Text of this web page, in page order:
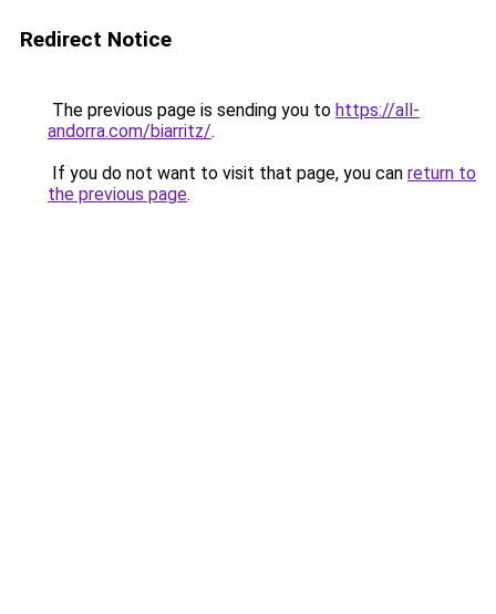
Redirect Notice
The previous page is sending you to https://all-
andorra.com/biarritz/.
If you do not want to visit that page, you can return to
the previous page.